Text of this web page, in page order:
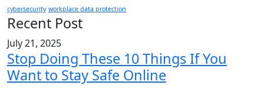
cybersecurity workplace data protection
Recent Post
July 21, 2025
Stop Doing These 10 Things If You
Want to Stay Safe Online